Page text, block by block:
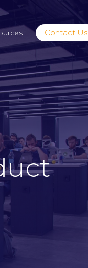
Contact Us